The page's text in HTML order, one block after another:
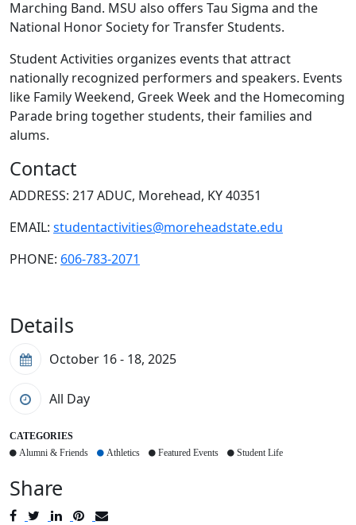
Marching Band. MSU also offers Tau Sigma and the
National Honor Society for Transfer Students.
Student Activities organizes events that attract
nationally recognized performers and speakers. Events
like Family Weekend, Greek Week and the Homecoming
Parade bring together students, their families and
alums.
Contact
ADDRESS: 217 ADUC, Morehead, KY 40351
EMAIL: studentactivities@moreheadstate.edu
PHONE: 606-783-2071
Details
October 16 - 18, 2025
All Day
CATEGORIES
Alumni & Friends
Athletics Featured Events Student Life
Share
PostTweetShare
Pin